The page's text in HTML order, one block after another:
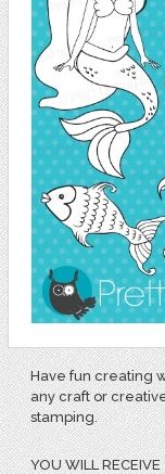
Have fun creating
any craft or
stamping.
YOU WILL RECEIVE